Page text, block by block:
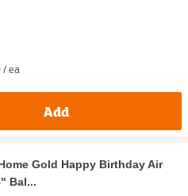
/ ea
Add
Gold Happy Birthday Air
Bal...